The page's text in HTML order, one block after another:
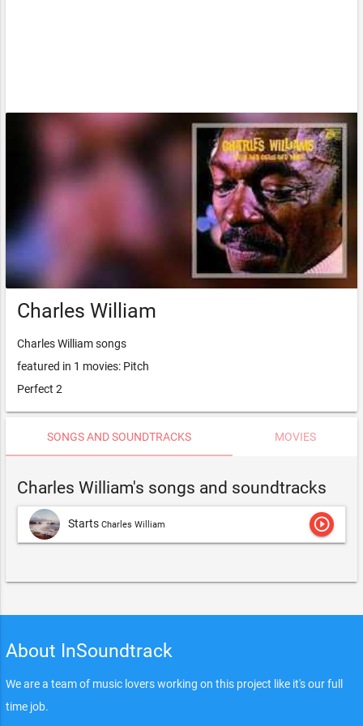
Charles William
Charles William songs
featured in 1 movies: Pitch
Perfect 2
SONGS AND SOUNDTRACKS MOVIES
Charles William's songs and soundtracks
Starts Charles William play_circle_outline
About InSoundtrack
We are a team of music lovers working on this project like it's our full
time job.